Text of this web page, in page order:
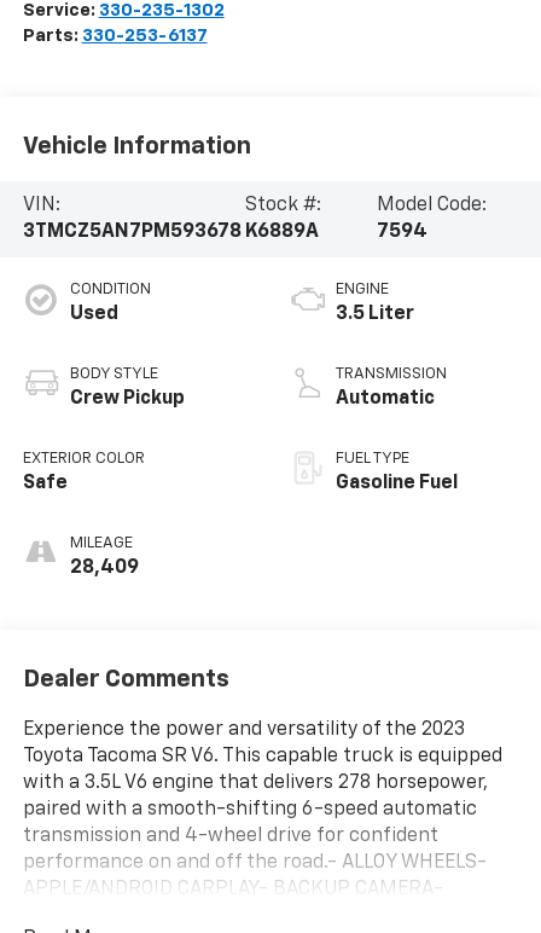
Service: 330-235-1302
Parts: 330-253-6137
Vehicle Information
VIN:
3TMCZ5AN7PM593678
Stock #:
K6889A
Model Code:
7594
CONDITION
Used
BODY STYLE
Crew Pickup
EXTERIOR COLOR
Safe
MILEAGE
28,409
ENGINE
3.5 Liter
TRANSMISSION
Automatic
FUEL TYPE
Gasoline Fuel
Dealer Comments
Experience the power and versatility of the 2023
Toyota Tacoma SR V6. This capable truck is equipped
with a 3.5L V6 engine that delivers 278 horsepower,
paired with a smooth-shifting 6-speed automatic
transmission and 4-wheel drive for confident
performance on and off the road.- ALLOY WHEELS-
APPLE/ANDROID CARPLAY- BACKUP CAMERA-